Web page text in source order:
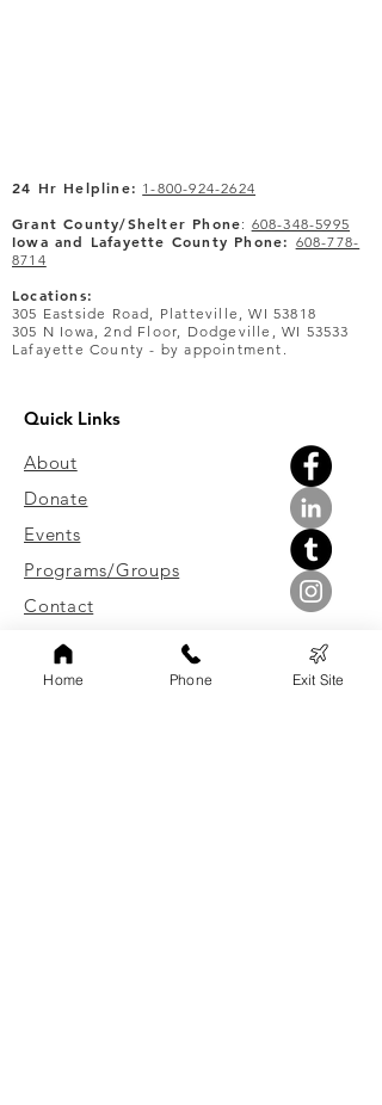
24 Hr Helpline: 1-800-924-2624
Grant County/Shelter Phone: 608-348-5995
Iowa and Lafayette County Phone: 608-778-
8714
Locations:
305 Eastside Road, Platteville, WI 53818
305 N Iowa, 2nd Floor, Dodgeville, WI 53533
Lafayette County - by appointment.
Quick Links
About
Donate
Events
Programs/Groups
Contact
Leave Site Quickly
Home Phone Exit Site